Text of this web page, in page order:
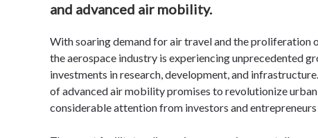
and advanced air mobility.
With soaring demand for air travel and the proliferation
the aerospace industry is experiencing unprecedented
investments in research, development, and
of advanced air mobilitypromises to revolutionize
considerable attention from investors and